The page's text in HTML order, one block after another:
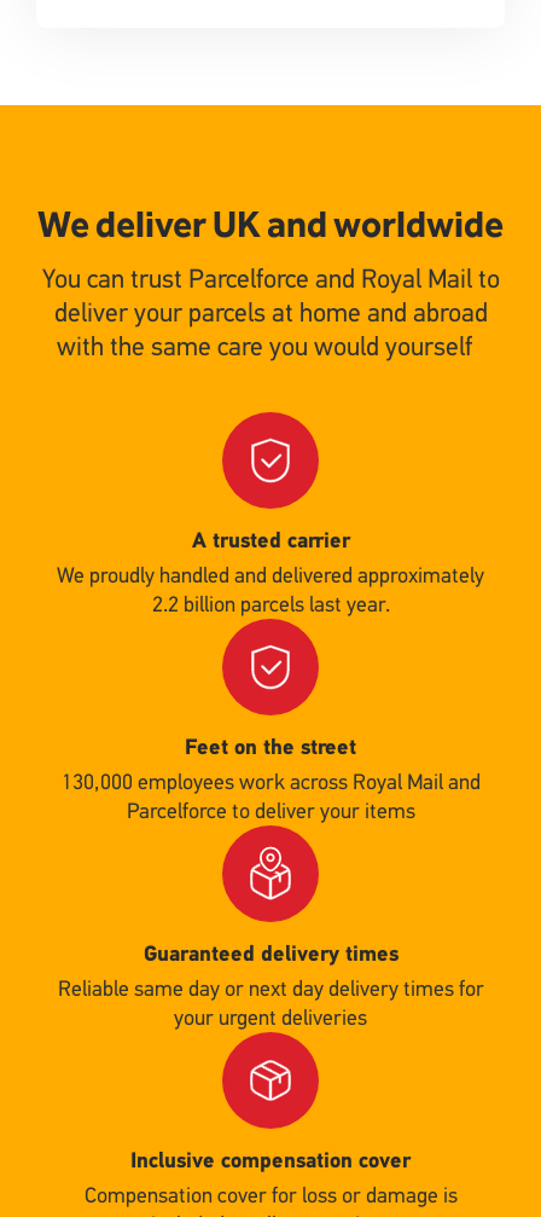
We deliver UK and worldwide
You can trust Parcelforce and Royal Mail to
deliver your parcels at home and abroad
with the same care you would yourself
A trusted carrier
We proudly handled and delivered approximately
2.2 billion parcels last year.
Feet on the street
130,000 employees work across Royal Mail and
Parcelforce to deliver your items
Guaranteed delivery times
Reliable same day or next day delivery times for
your urgent deliveries
Inclusive compensation cover
Compensation cover for loss or damage is